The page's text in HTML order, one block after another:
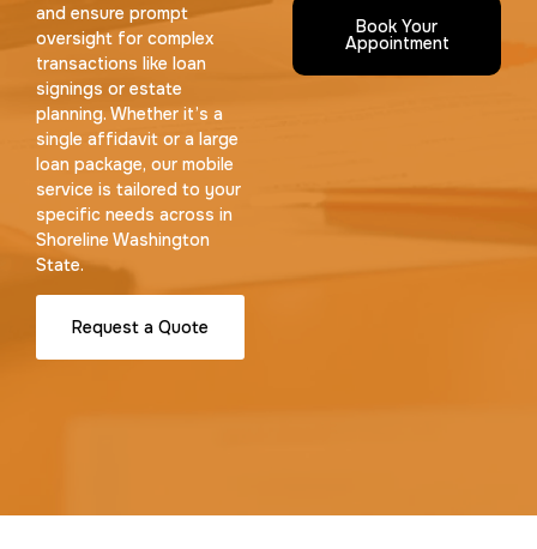
and ensure prompt
oversight for complex
transactions like loan
signings or estate
planning. Whether it’s a
single affidavit or a large
loan package, our mobile
service is tailored to your
specific needs across in
Shoreline Washington
State.
Request a Quote
Book Your
Appointment